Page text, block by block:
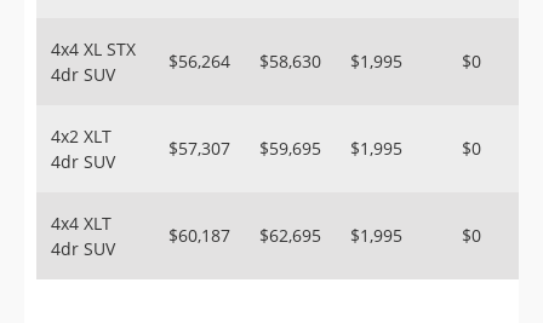
4x4 XL STX
4dr SUV
$56,264 $58,630 $1,995 $0
4x2 XLT
4dr SUV
$57,307 $59,695 $1,995 $0
4x4 XLT
4dr SUV
$60,187 $62,695 $1,995 $0